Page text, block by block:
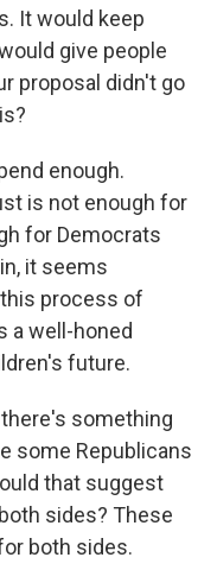
It would keep
give people
proposal didn't go
enough.
is not enough for
for Democrats
it seems
process of
a well-honed
future.
something
some Republicans
that suggest
sides? These
both sides.